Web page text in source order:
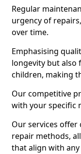
Regular
urgency of
over time.
Emphasising
longevity but also
children, making
Our competitive
with your specific
Our services
repair methods,
that align with